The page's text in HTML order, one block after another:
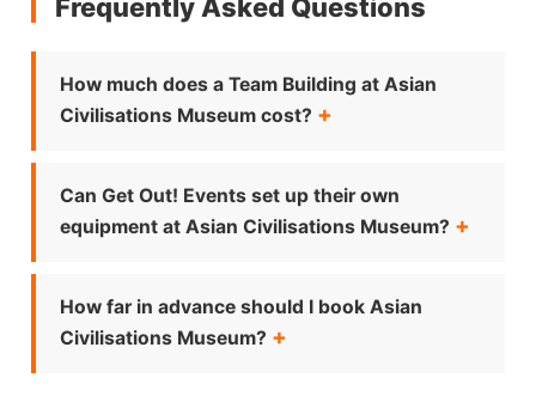
Frequently Asked Questions
How much does a Team Building at Asian
Civilisations Museum cost?
Can Get Out! Events set up their own
equipment at Asian Civilisations Museum?
How far in advance should I book Asian
Civilisations Museum?